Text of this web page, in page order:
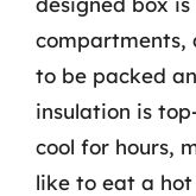
compartments,
to be packed
insulation is
cool for hours,
like to eat a